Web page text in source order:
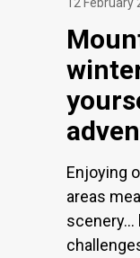
Enjoying
areas
scenery…